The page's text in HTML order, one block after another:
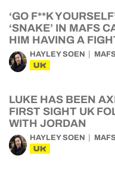
‘GO F**K
‘SNAKE’ IN MAFS
HIM HAVING A
HAYLEY SOEN MAFS
UK
LUKE HAS BEEN
FIRST SIGHT UK
WITH JORDAN
HAYLEY SOEN MAFS
UK